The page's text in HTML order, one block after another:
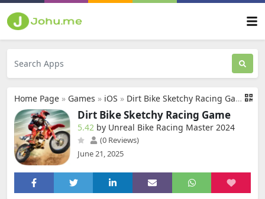
Home Page » Games » iOS » Dirt Bike Sketchy Racing Game
Dirt Bike Sketchy Racing Game
5.42 by Unreal Bike Racing Master 2024
(0 Reviews)
June 21, 2025